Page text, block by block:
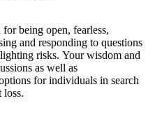
being open, fearless,
and responding to questions
risks. Your wisdom and
as well as
for individuals in search
loss.